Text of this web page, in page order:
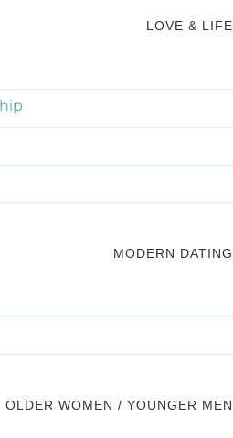
LOVE & LIFE
MODERN DATING
OLDER WOMEN / YOUNGER MEN